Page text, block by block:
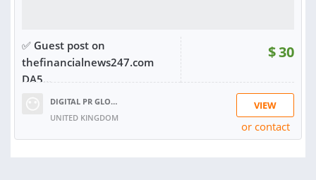
✅ Guest post on
thefinancialnews247.com
DA5...
$30
DIGITAL PR GLOBAL
UNITED KINGDOM
VIEW
or contact